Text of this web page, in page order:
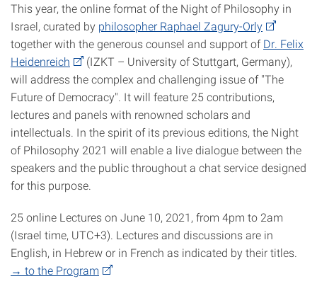
This year, the online format of the Night of Philosophy in
Israel, curated by philosopher Raphael Zagury-Orly
together with the generous counsel and support ofDr. Felix
Heidenreich
(IZKT – University of Stuttgart, Germany),
will address the complex and challenging issue of "The
Future of Democracy". It will feature 25 contributions,
lectures and panels with renowned scholars and
intellectuals. In the spirit of its previous editions, the Night
of Philosophy 2021 will enable a live dialogue between the
speakers and the public throughout a chat service designed
for this purpose.
25 online Lectures on June 10, 2021, from 4pm to 2am
(Israel time, UTC+3). Lectures and discussions are in
English, in Hebrew or in French as indicated by their titles.
→ to the Program